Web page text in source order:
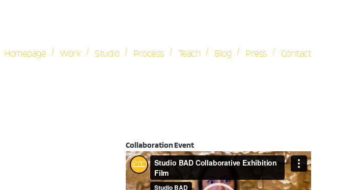
Homepage / Work / Studio / Process / Teach / Blog / Press / Contact
Collaboration Event
Video
Player